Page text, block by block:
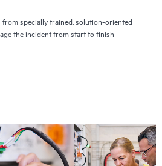
specially trained, solution-oriented
the incident from start to finish